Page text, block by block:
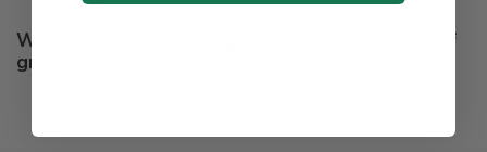
What kind of pre-emergent herbicide for my turf
grass?